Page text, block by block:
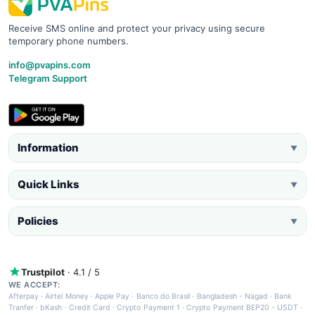
Receive SMS online and protect your privacy using secure
temporary phone numbers.
info@pvapins.com
Telegram Support
Information ▼
Quick Links ▼
Policies ▼
Trustpilot · 4.1 / 5
WE ACCEPT:
Afterpay ·Airtel Money·Apple Pay · Banco do Brasil · Bangladesh - Nagad · Bank
Tranfer · bKash · Credit Card ·Crypto Payment 1 ·Crypto Payment BEP20 - USDT ·